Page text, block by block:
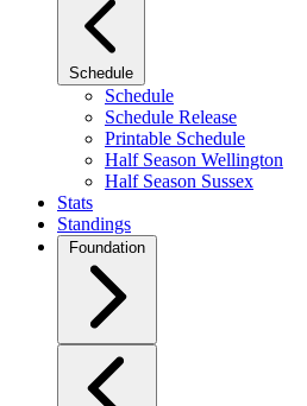
Schedule
Schedule
Schedule Release
Printable Schedule
Half Season Wellington
Half Season Sussex
Stats
Standings
Foundation